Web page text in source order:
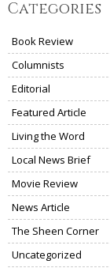
Categories
Book Review
Columnists
Editorial
Featured Article
Living the Word
Local News Brief
Movie Review
News Article
The Sheen Corner
Uncategorized